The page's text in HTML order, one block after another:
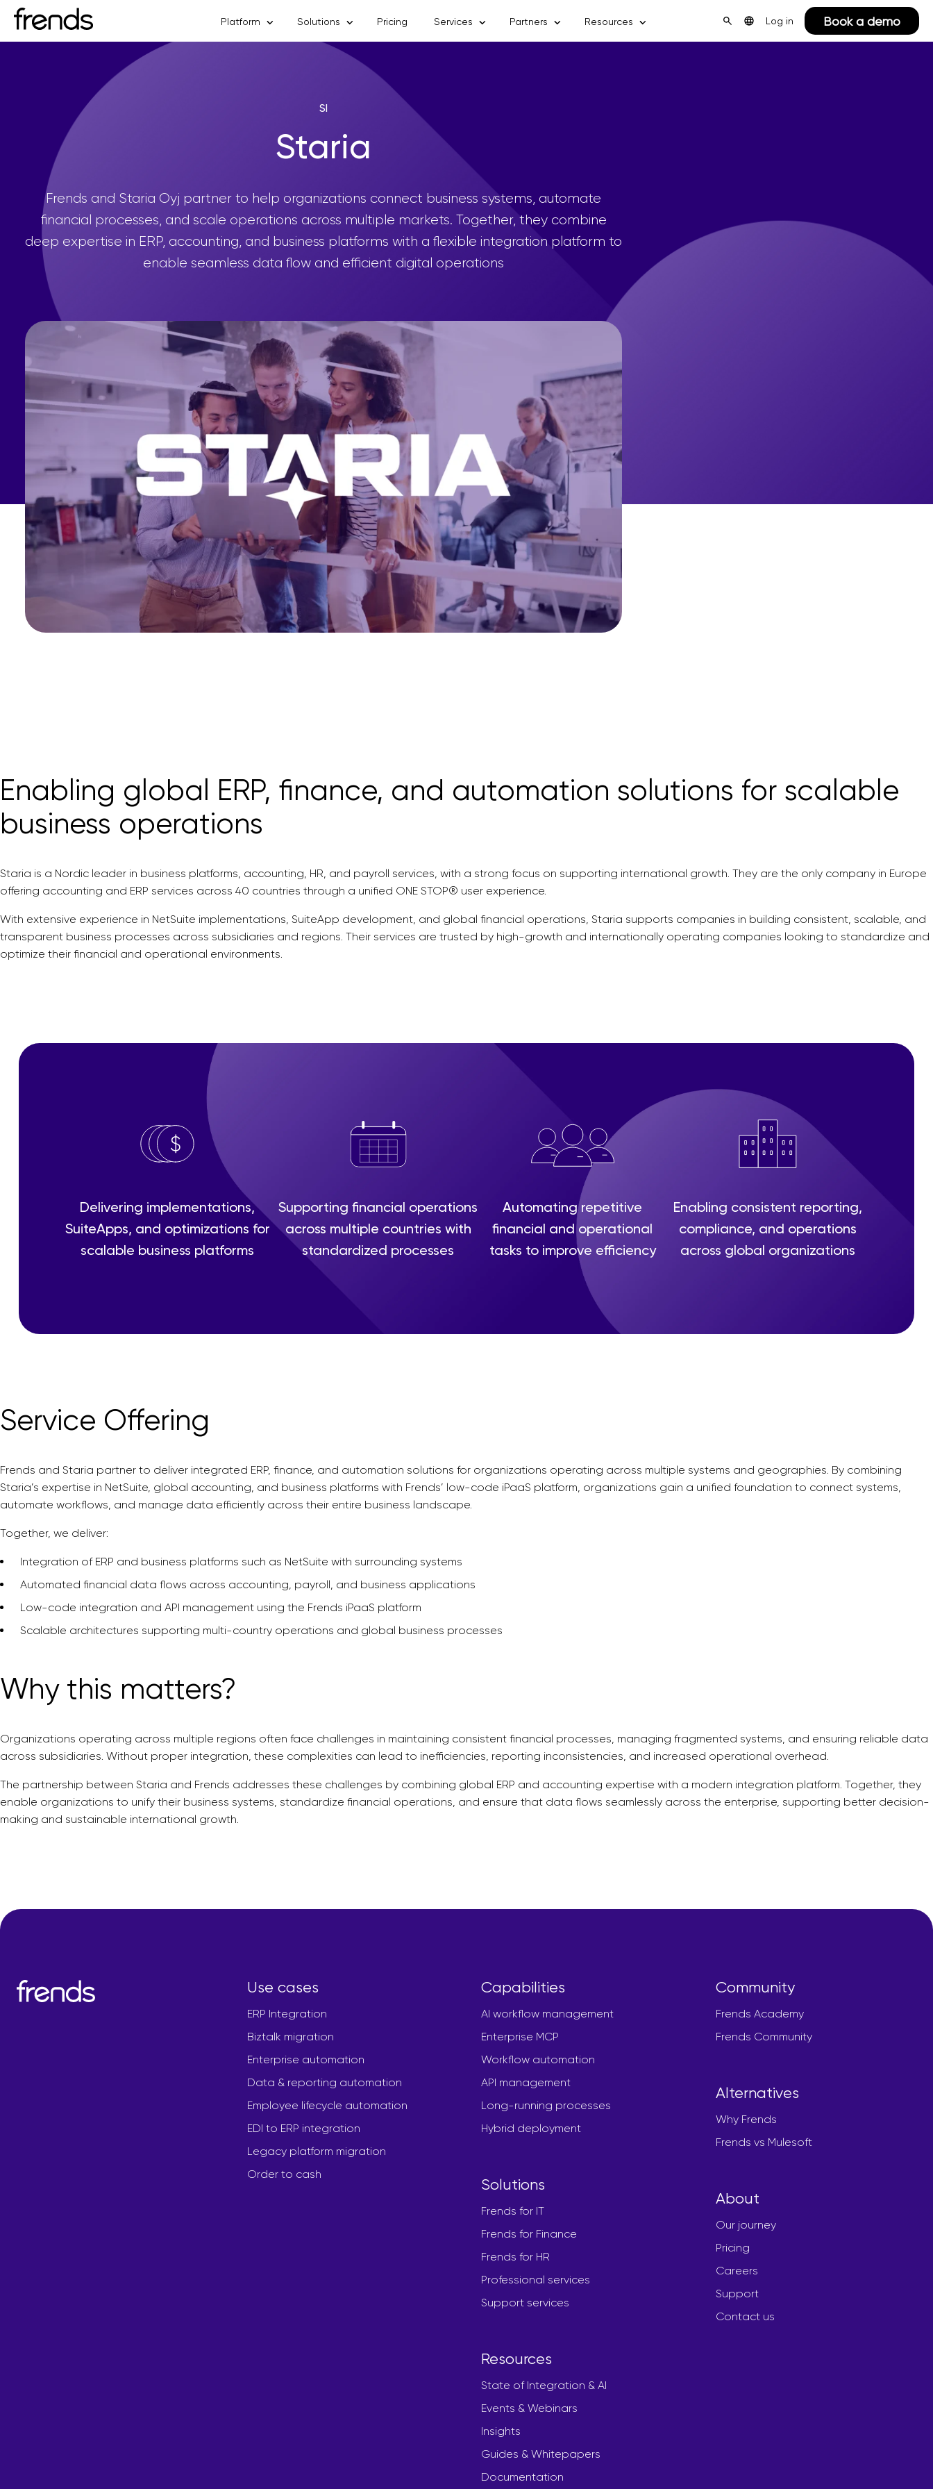
Log in Book a demo
Platform Solutions Pricing Services Partners Resources
SI
Staria
Frends and Staria Oyj partner to help organizations connect business systems, automate
financial processes, and scale operations across multiple markets. Together, they combine
deep expertise in ERP, accounting, and business platforms with a flexible integration platform to
enable seamless data flow and efficient digital operations
Enabling global ERP, finance, and automation solutions for scalable
business operations
Staria is a Nordic leader in business platforms, accounting, HR, and payroll services, with a strong focus on supporting international growth. They are the only company in Europe
offering accounting and ERP services across 40 countries through a unified ONE STOP® user experience.
With extensive experience in NetSuite implementations, SuiteApp development, and global financial operations, Staria supports companies in building consistent, scalable, and
transparent business processes across subsidiaries and regions. Their services are trusted by high-growth and internationally operating companies looking to standardize and
optimize their financial and operational environments.
Delivering implementations,
SuiteApps, and optimizations for
scalable business platforms
Supporting financial operations
across multiple countries with
standardized processes
Automating repetitive
financial and operational
tasks to improve efficiency
Enabling consistent reporting,
compliance, and operations
across global organizations
Service Offering
Frends and Staria partner to deliver integrated ERP, finance, and automation solutions for organizations operating across multiple systems and geographies. By combining
Staria’s expertise in NetSuite, global accounting, and business platforms with Frends’ low-code iPaaS platform, organizations gain a unified foundation to connect systems,
automate workflows, and manage data efficiently across their entire business landscape.
Together, we deliver:
Integration of ERP and business platforms such as NetSuite with surrounding systems
Automated financial data flows across accounting, payroll, and business applications
Low-code integration and API management using the Frends iPaaS platform
Scalable architectures supporting multi-country operations and global business processes
Why this matters?
Organizations operating across multiple regions often face challenges in maintaining consistent financial processes, managing fragmented systems, and ensuring reliable data
across subsidiaries. Without proper integration, these complexities can lead to inefficiencies, reporting inconsistencies, and increased operational overhead.
The partnership between Staria and Frends addresses these challenges by combining global ERP and accounting expertise with a modern integration platform. Together, they
enable organizations to unify their business systems, standardize financial operations, and ensure that data flows seamlessly across the enterprise, supporting better decision-
making and sustainable international growth.
Use cases
ERP Integration
Biztalk migration
Enterprise automation
Data & reporting automation
Employee lifecycle automation
EDI to ERP integration
Legacy platform migration
Order to cash
Capabilities
AI workflow management
Enterprise MCP
Workflow automation
API management
Long-running processes
Hybrid deployment
Solutions
Frends for IT
Frends for Finance
Frends for HR
Professional services
Support services
Resources
State of Integration & AI
Events & Webinars
Insights
Guides & Whitepapers
Documentation
Community
Frends Academy
Frends Community
Alternatives
Why Frends
Frends vs Mulesoft
About
Our journey
Pricing
Careers
Support
Contact us